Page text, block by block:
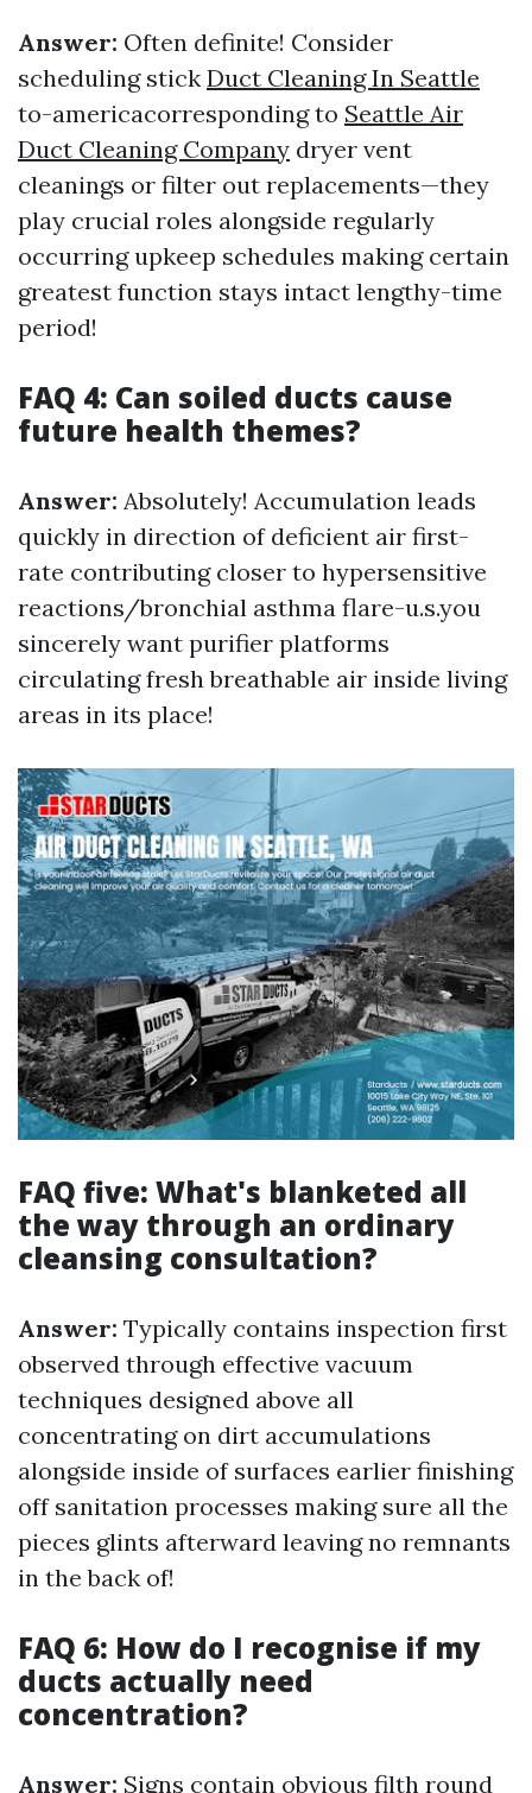
Answer: Often definite! Consider
scheduling stick Duct Cleaning In Seattle
to-americacorresponding to Seattle Air
Duct Cleaning Company dryer vent
cleanings or filter out replacements—they
play crucial roles alongside regularly
occurring upkeep schedules making certain
greatest function stays intact lengthy-time
period!
FAQ 4: Can soiled ducts cause
future health themes?
Answer: Absolutely! Accumulation leads
quickly in direction of deficient air first-
rate contributing closer to hypersensitive
reactions/bronchial asthma flare-u.s.you
sincerely want purifier platforms
circulating fresh breathable air inside living
areas in its place!
FAQ five: What's blanketed all
the way through an ordinary
cleansing consultation?
Answer: Typically contains inspection first
observed through effective vacuum
techniques designed above all
concentrating on dirt accumulations
alongside inside of surfaces earlier finishing
off sanitation processes making sure all the
pieces glints afterward leaving no remnants
in the back of!
FAQ 6: How do I recognise if my
ducts actually need
concentration?
Answer: Signs contain obvious filth round